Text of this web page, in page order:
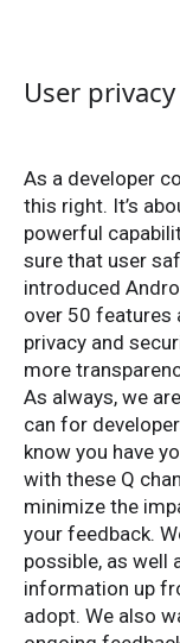
User
As a developer
this right. It’s
powerful
sure that user
introduced
over 50 features
privacy and
more
As always, we
can for
know you have
with these Q
minimize the
your feedback.
possible, as well
information up
adopt. We also